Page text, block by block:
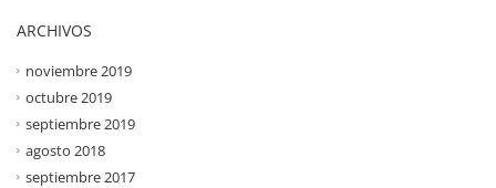
ARCHIVOS
noviembre 2019
octubre 2019
septiembre 2019
agosto 2018
septiembre 2017